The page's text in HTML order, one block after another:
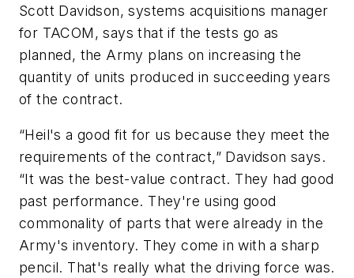
Scott Davidson, systems acquisitions manager
for TACOM, says that if the tests go as
planned, the Army plans on increasing the
quantity of units produced in succeeding years
of the contract.
“Heil's a good fit for us because they meet the
requirements of the contract,” Davidson says.
“It was the best-value contract. They had good
past performance. They're using good
commonality of parts that were already in the
Army's inventory. They come in with a sharp
pencil. That's really what the driving force was.